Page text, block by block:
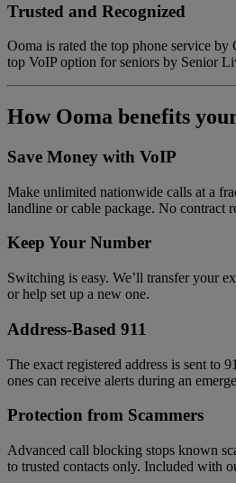
Trusted and Recognized
Ooma is rated the top phone service by
top VoIP option for seniors by Senior
How Ooma benefits
Save Money with VoIP
Make unlimited nationwide calls at a
landline or cable package. No contract
Keep Your Number
Switching is easy. We’ll transfer your
or help set up a new one.
Address-Based 911
The exact registered address is sent to
ones can receive alerts during an
Protection from Scammers
Advanced call blocking stops known
to trusted contacts only. Included with